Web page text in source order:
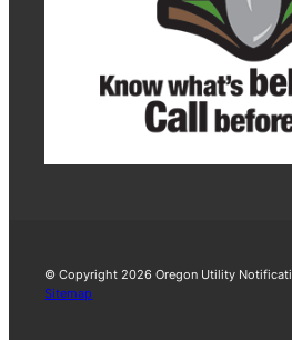
© Copyright 2026 Oregon Utility
Sitemap